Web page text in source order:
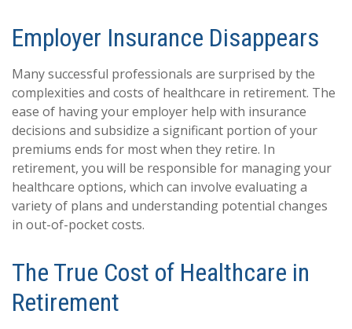
Employer Insurance Disappears
Many successful professionals are surprised by the
complexities and costs of healthcare in retirement. The
ease of having your employer help with insurance
decisions and subsidize a significant portion of your
premiums ends for most when they retire. In
retirement, you will be responsible for managing your
healthcare options, which can involve evaluating a
variety of plans and understanding potential changes
in out-of-pocket costs.
The True Cost of Healthcare in
Retirement